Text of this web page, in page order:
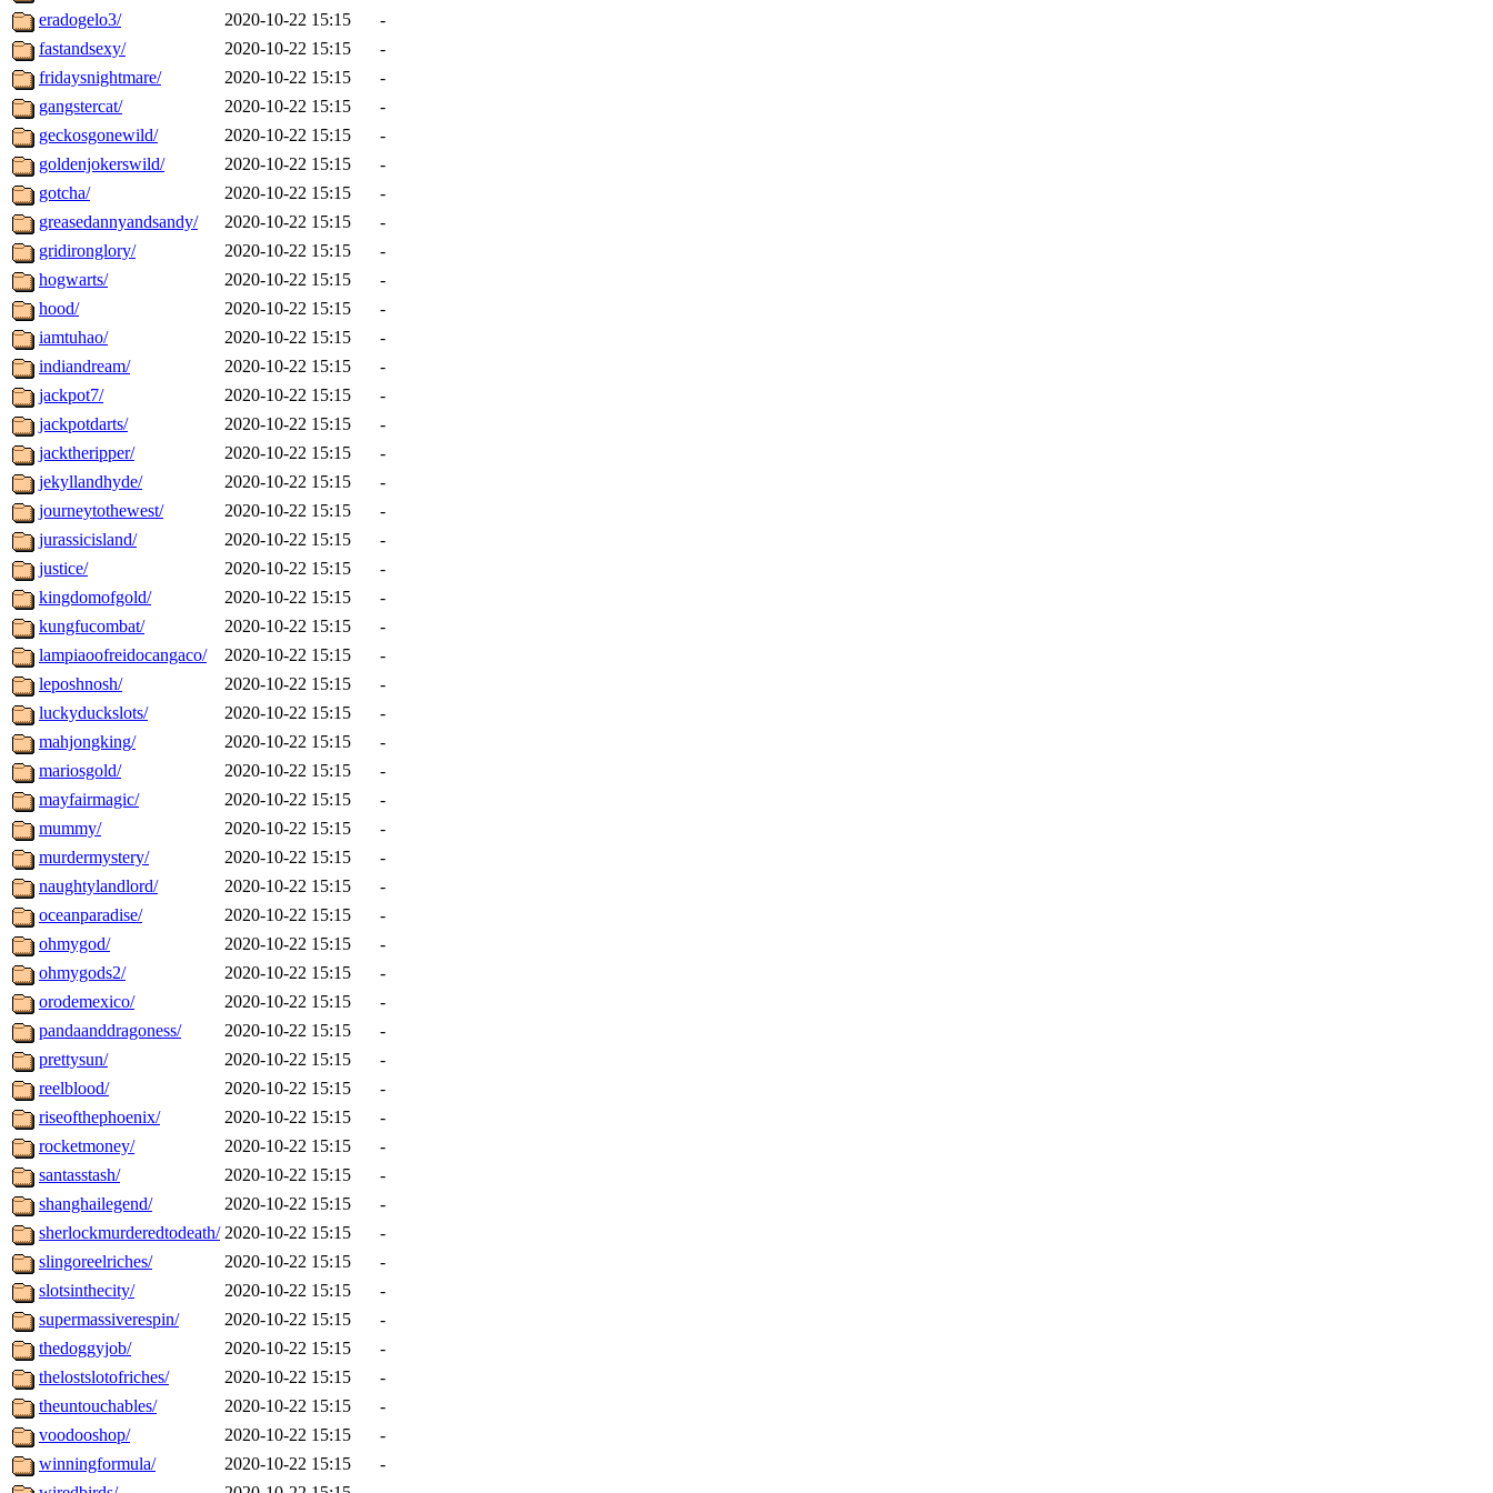
eradogelo3/
2020-10-22 15:15
-
fastandsexy/
2020-10-22 15:15
-
fridaysnightmare/
2020-10-22 15:15
-
gangstercat/
2020-10-22 15:15
-
geckosgonewild/
2020-10-22 15:15
-
goldenjokerswild/
2020-10-22 15:15
-
gotcha/
2020-10-22 15:15
-
greasedannyandsandy/
2020-10-22 15:15
-
gridironglory/
2020-10-22 15:15
-
hogwarts/
2020-10-22 15:15
-
hood/
2020-10-22 15:15
-
iamtuhao/
2020-10-22 15:15
-
indiandream/
2020-10-22 15:15
-
jackpot7/
2020-10-22 15:15
-
jackpotdarts/
2020-10-22 15:15
-
jacktheripper/
2020-10-22 15:15
-
jekyllandhyde/
2020-10-22 15:15
-
journeytothewest/
2020-10-22 15:15
-
jurassicisland/
2020-10-22 15:15
-
justice/
2020-10-22 15:15
-
kingdomofgold/
2020-10-22 15:15
-
kungfucombat/
2020-10-22 15:15
-
lampiaoofreidocangaco/
2020-10-22 15:15
-
leposhnosh/
2020-10-22 15:15
-
luckyduckslots/
2020-10-22 15:15
-
mahjongking/
2020-10-22 15:15
-
mariosgold/
2020-10-22 15:15
-
mayfairmagic/
2020-10-22 15:15
-
mummy/
2020-10-22 15:15
-
murdermystery/
2020-10-22 15:15
-
naughtylandlord/
2020-10-22 15:15
-
oceanparadise/
2020-10-22 15:15
-
ohmygod/
2020-10-22 15:15
-
ohmygods2/
2020-10-22 15:15
-
orodemexico/
2020-10-22 15:15
-
pandaanddragoness/
2020-10-22 15:15
-
prettysun/
2020-10-22 15:15
-
reelblood/
2020-10-22 15:15
-
riseofthephoenix/
2020-10-22 15:15
-
rocketmoney/
2020-10-22 15:15
-
santasstash/
2020-10-22 15:15
-
shanghailegend/
2020-10-22 15:15
-
sherlockmurderedtodeath/ 2020-10-22 15:15
-
slingoreelriches/
2020-10-22 15:15
-
slotsinthecity/
2020-10-22 15:15
-
supermassiverespin/
2020-10-22 15:15
-
thedoggyjob/
2020-10-22 15:15
-
thelostslotofriches/
2020-10-22 15:15
-
theuntouchables/
2020-10-22 15:15
-
voodooshop/
2020-10-22 15:15
-
winningformula/
2020-10-22 15:15
-